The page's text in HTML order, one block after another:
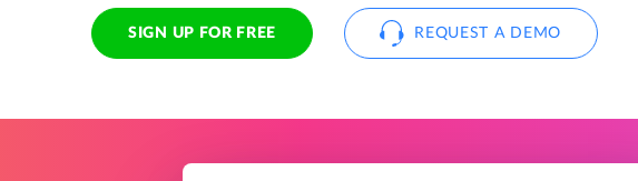
SIGN UP FOR FREE REQUEST A DEMO